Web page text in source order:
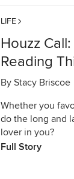
LIFE
Houzz
Reading
By Stacy Briscoe
Whether you
do the long and
lover in you?
Full Story